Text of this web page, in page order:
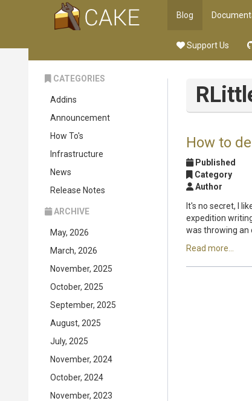
Blog
Support Us
CATEGORIES
Addins
Announcement
How To's
Infrastructure
News
Release Notes
ARCHIVE
May, 2026
March, 2026
November, 2025
October, 2025
September, 2025
August, 2025
July, 2025
November, 2024
October, 2024
November, 2023
How to
Published
Category
Author
It's no secret, I
expedition
was throwing an
Read more...